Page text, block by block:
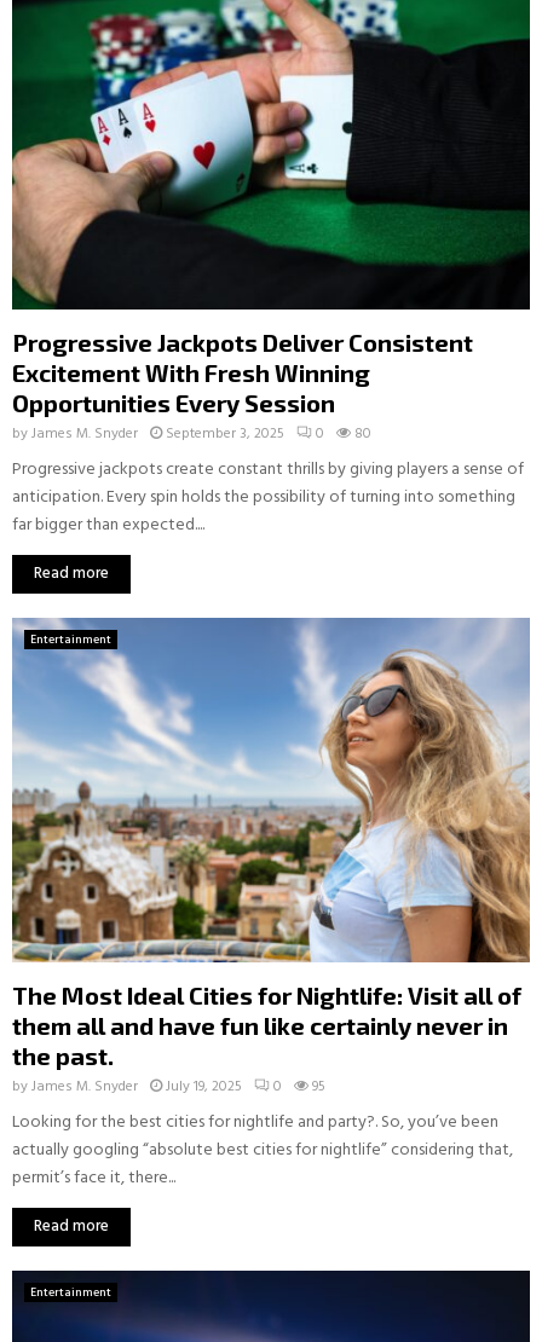
Progressive Jackpots Deliver Consistent
Excitement With Fresh Winning
Opportunities Every Session
byJames M. Snyder September 3, 2025 0 80
Progressive jackpots create constant thrills by giving players a sense of
anticipation. Every spin holds the possibility of turning into something
far bigger than expected....
Read more
Entertainment
The Most Ideal Cities for Nightlife: Visit all of
them all and have fun like certainly never in
the past.
byJames M. Snyder July 19, 2025 0 95
Looking for the best cities for nightlife and party?. So, you’ve been
actually googling “absolute best cities for nightlife” considering that,
permit’s face it, there...
Read more
Entertainment